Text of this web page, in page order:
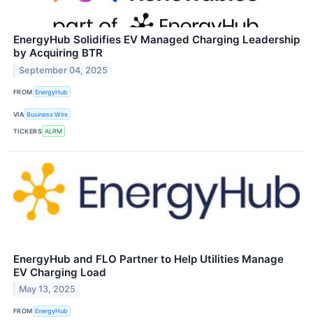
EnergyHub Solidifies EV Managed Charging Leadership
by Acquiring BTR
September 04, 2025
FROM EnergyHub
VIA Business Wire
TICKERS ALRM
EnergyHub and FLO Partner to Help Utilities Manage
EV Charging Load
May 13, 2025
FROM EnergyHub